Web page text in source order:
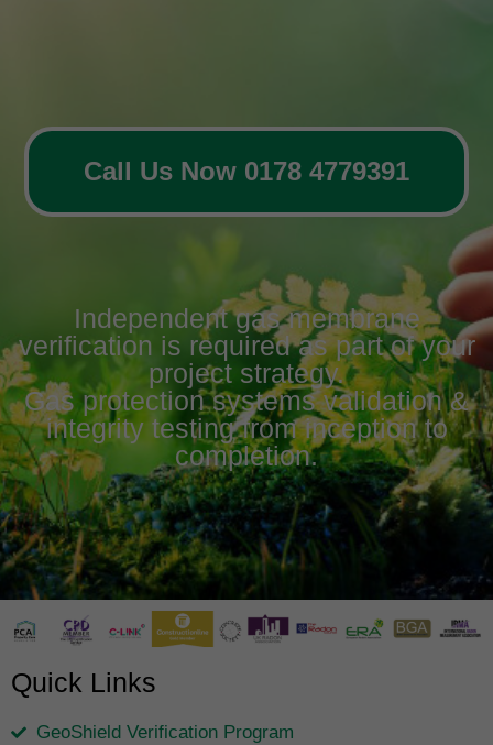
Call Us Now 0178 4779391
Independent gas membrane
verification is required as part of your
project strategy.
Gas protection systems validation &
integrity testing from inception to
completion.
Quick Links
GeoShield Verification Program